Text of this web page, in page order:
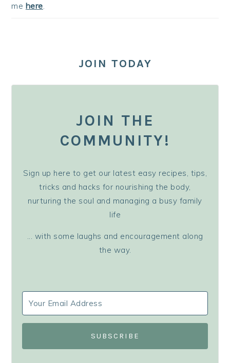
me here.
JOIN TODAY
JOIN THE
COMMUNITY!
Sign up here to get our latest easy recipes, tips,
tricks and hacks for nourishing the body,
nurturing the soul and managing a busy family
life
... with some laughs and encouragement along
the way.
SUBSCRIBE